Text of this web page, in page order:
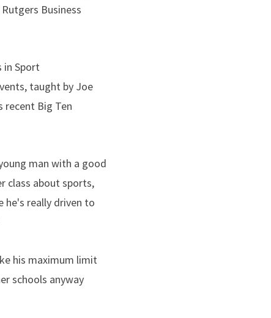
Business
in Sport
taught by Joe
recent Big Ten
man with a good
class about sports,
he's really driven to
his maximum limit
schools anyway